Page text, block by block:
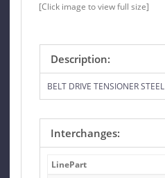
[Click image to view full size]
Description:
BELT DRIVE TENSIONER STEEL
Interchanges:
LinePart